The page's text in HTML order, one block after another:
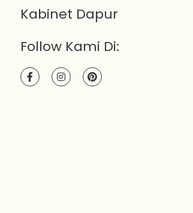
Kabinet Dapur
Follow Kami Di: